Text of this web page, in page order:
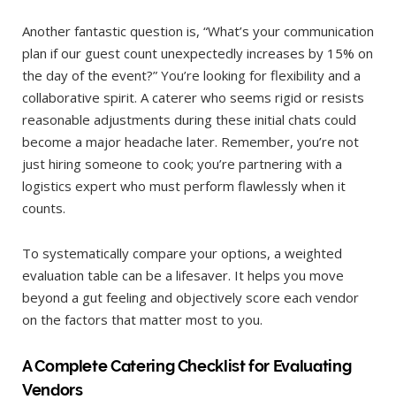
Another fantastic question is, “What’s your communication
plan if our guest count unexpectedly increases by 15% on
the day of the event?” You’re looking for flexibility and a
collaborative spirit. A caterer who seems rigid or resists
reasonable adjustments during these initial chats could
become a major headache later. Remember, you’re not
just hiring someone to cook; you’re partnering with a
logistics expert who must perform flawlessly when it
counts.
To systematically compare your options, a weighted
evaluation table can be a lifesaver. It helps you move
beyond a gut feeling and objectively score each vendor
on the factors that matter most to you.
A Complete Catering Checklist for Evaluating
Vendors